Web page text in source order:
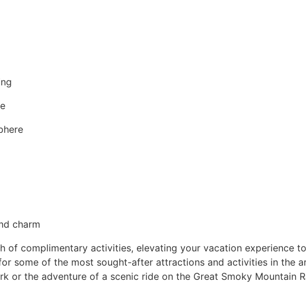
charm
complimentary activities, elevating your vacation experience
some of the most sought-after attractions and activities in the
or the adventure of a scenic ride on the Great Smoky Mountain